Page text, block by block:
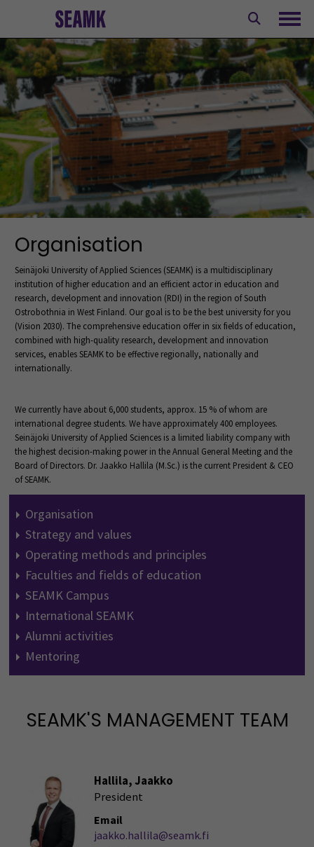
content
Organisation
Seinäjoki University of Applied Sciences (SEAMK) is a multidisciplinary
institution of higher education and an efficient actor in education and
research, development and innovation (RDI) in the region of South
Ostrobothnia in West Finland. Our goal is to be the best university for you
(Vision 2030). The comprehensive education offer in six fields of education,
combined with high-quality research, development and innovation
services, enables SEAMK to be effective regionally, nationally and
internationally.
We currently have about 6,000 students, approx. 15 % of whom are
international degree students. We have approximately 400 employees.
Seinäjoki University of Applied Sciences is a limited liability company with
the highest decision-making power in the Annual General Meeting and the
Board of Directors. Dr. Jaakko Hallila (M.Sc.) is the current President & CEO
of SEAMK.
Organisation
Strategy and values
Operating methods and principles
Faculties and fields of education
SEAMK Campus
International SEAMK
Alumni activities
Mentoring
SEAMK'S MANAGEMENT TEAM
Hallila, Jaakko
President
Email
jaakko.hallila@seamk.fi